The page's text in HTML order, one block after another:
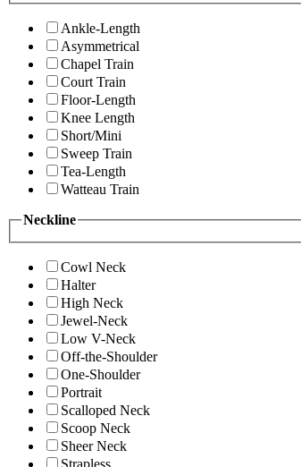
Ankle-Length
Asymmetrical
Chapel Train
Court Train
Floor-Length
Knee Length
Short/Mini
Sweep Train
Tea-Length
Watteau Train
Neckline
Cowl Neck
Halter
High Neck
Jewel-Neck
Low V-Neck
Off-the-Shoulder
One-Shoulder
Portrait
Scalloped Neck
Scoop Neck
Sheer Neck